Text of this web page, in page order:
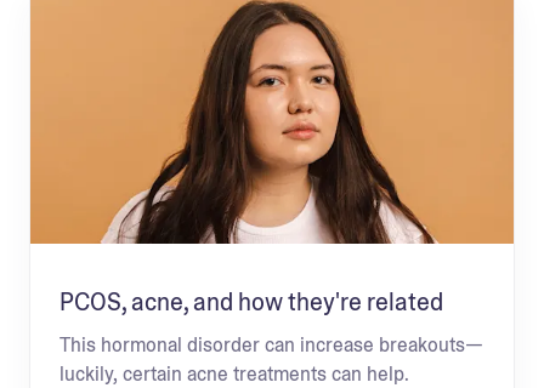
PCOS, acne, and how they're related
This hormonal disorder can increase breakouts—
luckily, certain acne treatments can help.